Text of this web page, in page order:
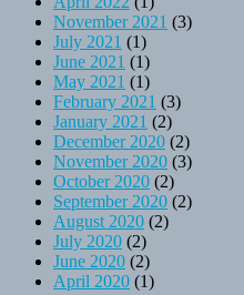
November 2021 (3)
July 2021 (1)
June 2021 (1)
May 2021 (1)
February 2021 (3)
January 2021 (2)
December 2020 (2)
November 2020 (3)
October 2020 (2)
September 2020 (2)
August 2020 (2)
July 2020 (2)
June 2020 (2)
April 2020 (1)